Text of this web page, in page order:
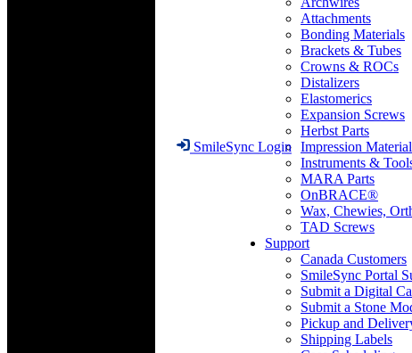
SmileSync Login
Attachments
Bonding Materials
Brackets & Tubes
Crowns & ROCs
Distalizers
Elastomerics
Expansion Screws
Herbst Parts
Impression Material
Instruments &
MARA Parts
OnBRACE®
Wax, Chewies,
TAD Screws
Support
Canada Customers
SmileSync Portal
Submit a Digital
Submit a Stone
Pickup and
Shipping Labels